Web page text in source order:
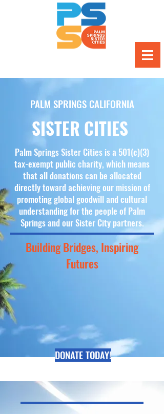
PALM SPRINGS CALIFORNIA
SISTER CITIES
Palm Springs Sister Cities is a 501(c)(3)
tax-exempt public charity, which means
that all donations can be allocated
directly toward achieving our mission of
promoting global goodwill and cultural
understanding for the people of Palm
Springs and our Sister City partners.
Building Bridges, Inspiring
Futures
DONATE TODAY!